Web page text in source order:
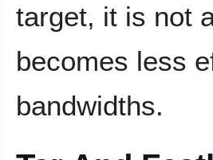
target, it is not
becomes less
bandwidths.